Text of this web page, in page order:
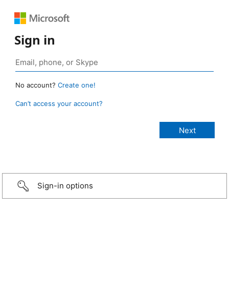
Sign in
No account? Create one!
Can’t access your account?
Sign-in options